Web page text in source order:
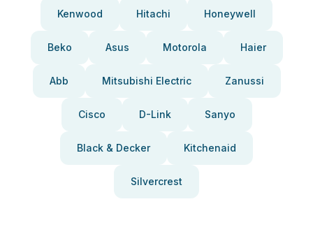
Kenwood Hitachi Honeywell
Beko Asus Motorola Haier
Abb Mitsubishi Electric Zanussi
Cisco D-Link Sanyo
Black & Decker Kitchenaid
Silvercrest